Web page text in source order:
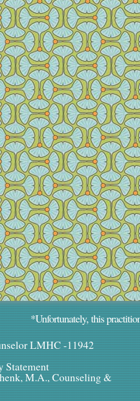
*Unfortunately, this
LMHC -11942
Statement
M.A., Counseling &